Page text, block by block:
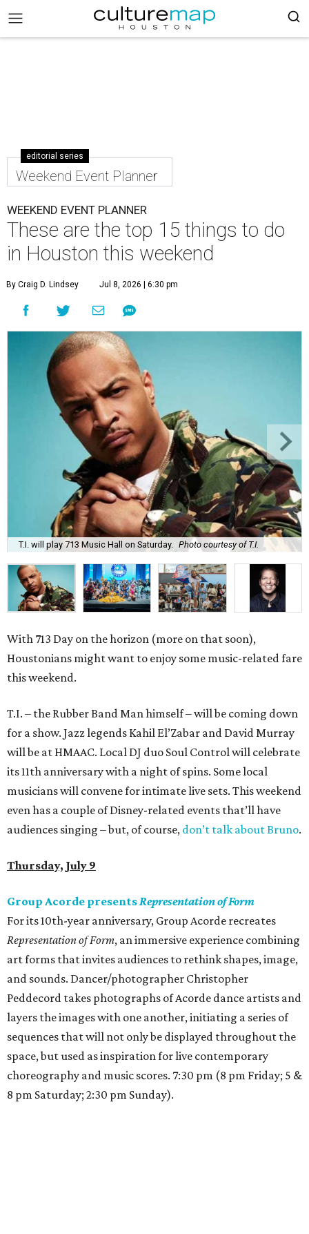
editorial series
Weekend Event Planner
WEEKEND EVENT PLANNER
These are the top 15 things to do
in Houston this weekend
By Craig D. Lindsey Jul 8, 2026 | 6:30 pm
T.I. will play 713 Music Hall on Saturday. Photo courtesy of T.I.
With 713 Day on the horizon (more on that soon),
Houstonians might want to enjoy some music-related fare
this weekend.
T.I. – the Rubber Band Man himself – will be coming down
for a show. Jazz legends Kahil El’Zabar and David Murray
will be at HMAAC. Local DJ duo Soul Control will celebrate
its 11th anniversary with a night of spins. Some local
musicians will convene for intimate live sets. This weekend
even has a couple of Disney-related events that’ll have
audiences singing – but, of course, don’t talk about Bruno.
Thursday, July 9
Group Acorde presentsRepresentation of Form
For its 10th-year anniversary, Group Acorde recreates
Representation of Form, an immersive experience combining
art forms that invites audiences to rethink shapes, image,
and sounds. Dancer/photographer Christopher
Peddecord takes photographs of Acorde dance artists and
layers the images with one another, initiating a series of
sequences that will not only be displayed throughout the
space, but used as inspiration for live contemporary
choreography and music scores. 7:30 pm (8 pm Friday; 5 &
8 pm Saturday; 2:30 pm Sunday).